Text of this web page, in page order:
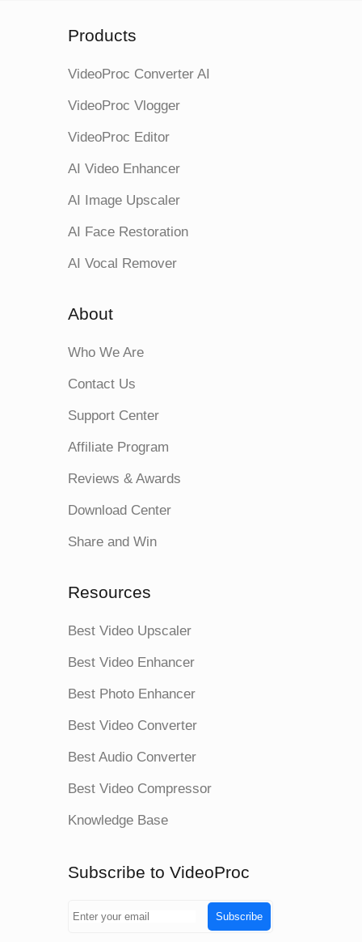
Products
VideoProc Converter AI
VideoProc Vlogger
VideoProc Editor
AI Video Enhancer
AI Image Upscaler
AI Face Restoration
AI Vocal Remover
About
Who We Are
Contact Us
Support Center
Affiliate Program
Reviews & Awards
Download Center
Share and Win
Resources
Best Video Upscaler
Best Video Enhancer
Best Photo Enhancer
Best Video Converter
Best Audio Converter
Best Video Compressor
Knowledge Base
Subscribe to VideoProc
Subscribe